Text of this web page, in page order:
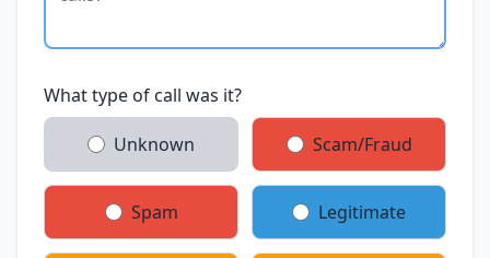
What type of call was it?
Unknown Scam/Fraud
Spam Legitimate